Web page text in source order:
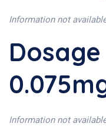
Information not
Information not